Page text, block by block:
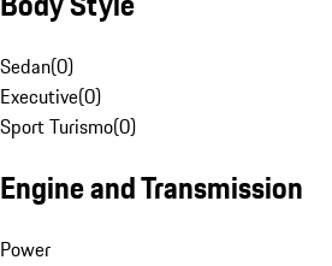
Sedan(0)
Executive(0)
Sport Turismo(0)
Engine and Transmission
Power